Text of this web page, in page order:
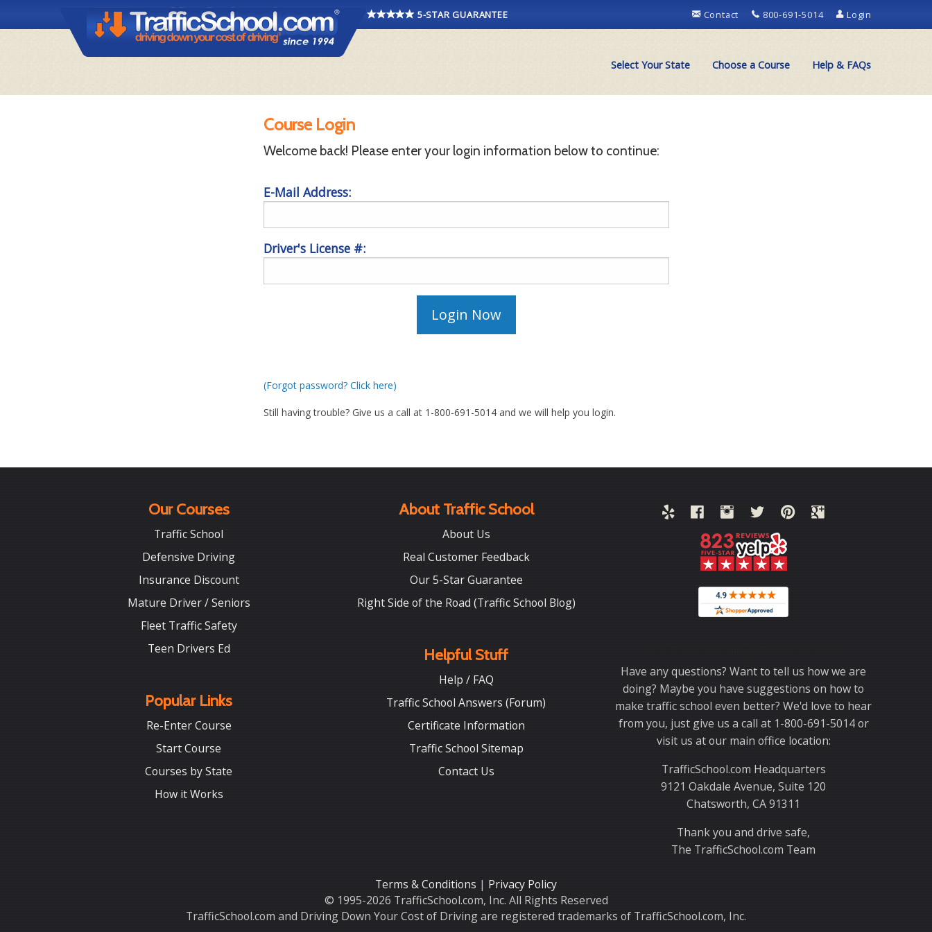
5-STAR GUARANTEE Contact 800-691-5014 Login
Select Your State Choose a Course Help & FAQs
Course Login
Welcome back! Please enter your login information below to continue:
E-Mail Address:
Driver's License #:
(Forgot password? Click here)
Still having trouble? Give us a call at 1-800-691-5014 and we will help you login.
Our Courses
Traffic School
Defensive Driving
Insurance Discount
Mature Driver / Seniors
Fleet Traffic Safety
Teen Drivers Ed
Popular Links
Re-Enter Course
Start Course
Courses by State
How it Works
About Traffic School
About Us
Real Customer Feedback
Our 5-Star Guarantee
Right Side of the Road (Traffic School Blog)
Helpful Stuff
Help / FAQ
Traffic School Answers (Forum)
Certificate Information
Traffic School Sitemap
Contact Us
Have any questions? Want to tell us how we are
doing? Maybe you have suggestions on how to
make traffic school even better? We'd love to hear
from you, just give us a call at 1-800-691-5014 or
visit us at our main office location:
TrafficSchool.com Headquarters
9121 Oakdale Avenue, Suite 120
Chatsworth, CA 91311
Thank you and drive safe,
The TrafficSchool.com Team
Terms & Conditions | Privacy Policy
© 1995-2026 TrafficSchool.com, Inc. All Rights Reserved
TrafficSchool.com and Driving Down Your Cost of Driving are registered trademarks of TrafficSchool.com, Inc.